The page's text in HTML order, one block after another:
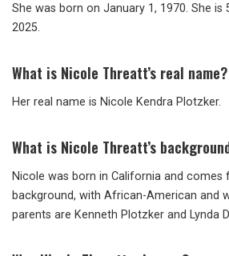
She was born on January 1, 1970. She is
2025.
What is Nicole Threatt’s real name?
Her real name is Nicole Kendra Plotzker.
What is Nicole Threatt’s
Nicole was born in California and
background, with African-American and
parents are Kenneth Plotzker and Lynda